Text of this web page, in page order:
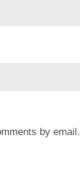
by email.